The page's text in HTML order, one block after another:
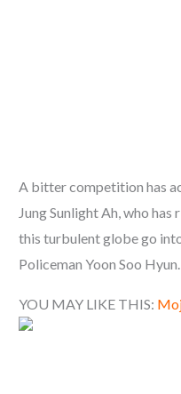
A bitter competition has
Jung Sunlight Ah, who
this turbulent globe go
Policeman Yoon Soo Hyun.
YOU MAY LIKE THIS: